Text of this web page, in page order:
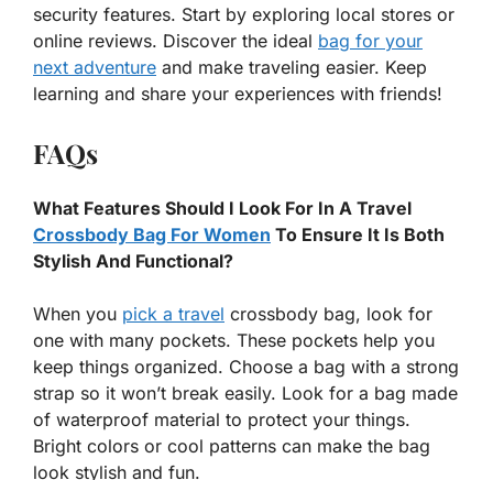
security features. Start by exploring local stores or
online reviews. Discover the ideal bag for your
next adventure and make traveling easier. Keep
learning and share your experiences with friends!
FAQs
What Features Should I Look For In A Travel
Crossbody Bag For Women To Ensure It Is Both
Stylish And Functional?
When you pick a travel crossbody bag, look for
one with many pockets. These pockets help you
keep things organized. Choose a bag with a strong
strap so it won’t break easily. Look for a bag made
of waterproof material to protect your things.
Bright colors or cool patterns can make the bag
look stylish and fun.